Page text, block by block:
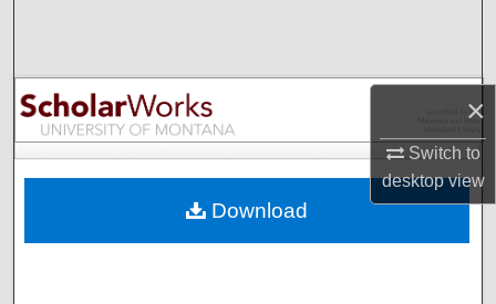
×
Switch to
desktopview
Browse Collections
My Account
Digital Commons Network™
Download